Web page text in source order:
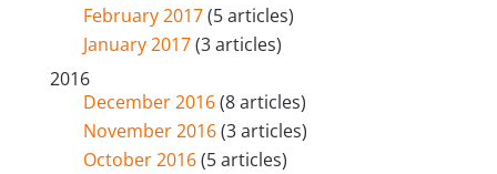
February 2017(5 articles)
January 2017(3 articles)
2016
December 2016(8 articles)
November 2016(3 articles)
October 2016(5 articles)